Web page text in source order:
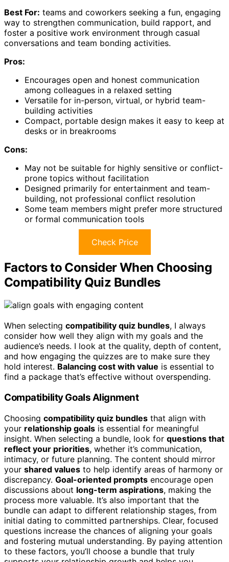
Best For: teams and coworkers seeking a fun, engaging
way to strengthen communication, build rapport, and
foster a positive work environment through casual
conversations and team bonding activities.
Pros:
Encourages open and honest communication
among colleagues in a relaxed setting
Versatile for in-person, virtual, or hybrid team-
building activities
Compact, portable design makes it easy to keep at
desks or in breakrooms
Cons:
May not be suitable for highly sensitive or conflict-
prone topics without facilitation
Designed primarily for entertainment and team-
building, not professional conflict resolution
Some team members might prefer more structured
or formal communication tools
Check Price
Factors to Consider When Choosing
Compatibility Quiz Bundles
When selecting compatibility quiz bundles, I always
consider how well they align with my goals and the
audience’s needs. I look at the quality, depth of content,
and how engaging the quizzes are to make sure they
hold interest. Balancing cost with value is essential to
find a package that’s effective without overspending.
Compatibility Goals Alignment
Choosing compatibility quiz bundles that align with
your relationship goals is essential for meaningful
insight. When selecting a bundle, look for questions that
reflect your priorities, whether it’s communication,
intimacy, or future planning. The content should mirror
your shared values to help identify areas of harmony or
discrepancy. Goal-oriented prompts encourage open
discussions about long-term aspirations, making the
process more valuable. It’s also important that the
bundle can adapt to different relationship stages, from
initial dating to committed partnerships. Clear, focused
questions increase the chances of aligning your goals
and fostering mutual understanding. By paying attention
to these factors, you’ll choose a bundle that truly